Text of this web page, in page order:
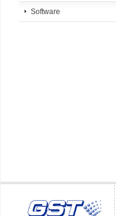
Software